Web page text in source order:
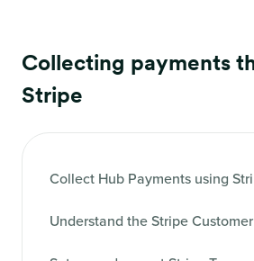
Collecting payments
Stripe
Collect Hub Payments using
Understand the Stripe